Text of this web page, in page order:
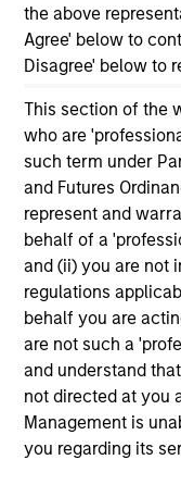
the above
Agree' below to
Disagree' below to
This section of the
who are
such term under
and Futures
represent and
behalf of a
and (ii) you are not
regulations
behalf you are
are not such a
and understand
not directed at you
Management is
you regarding its
TALES FROM
From Electric
China’s Next
Humanoid
hardware, AI,
and customer
may depend
and fleet
examine how
beginning to
to
05-AUG-2026